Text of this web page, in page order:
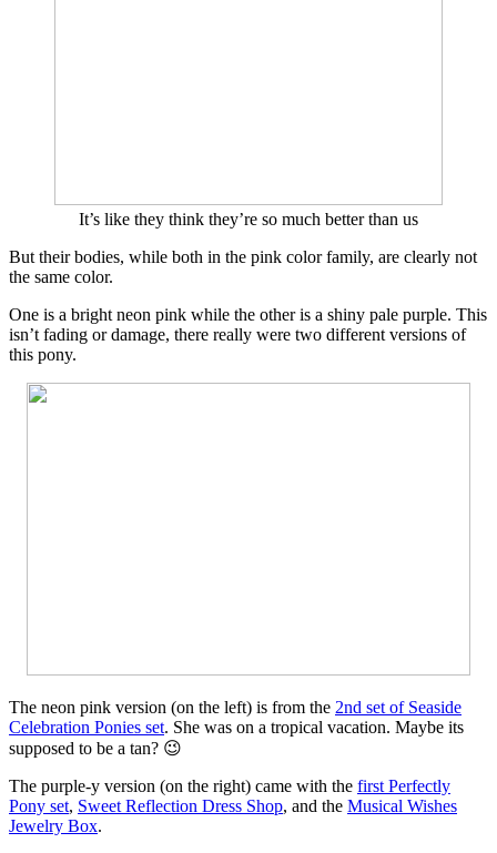
It’s like they think they’re so much better than us
But their bodies, while both in the pink color family, are clearly not
the same color.
One is a bright neon pink while the other is a shiny pale purple. This
isn’t fading or damage, there really were two different versions of
this pony.
The neon pink version (on the left) is from the 2nd set of Seaside
Celebration Ponies set. She was on a tropical vacation. Maybe its
supposed to be a tan? 😉
The purple-y version (on the right) came with the first Perfectly
Pony set, Sweet Reflection Dress Shop, and the Musical Wishes
Jewelry Box.